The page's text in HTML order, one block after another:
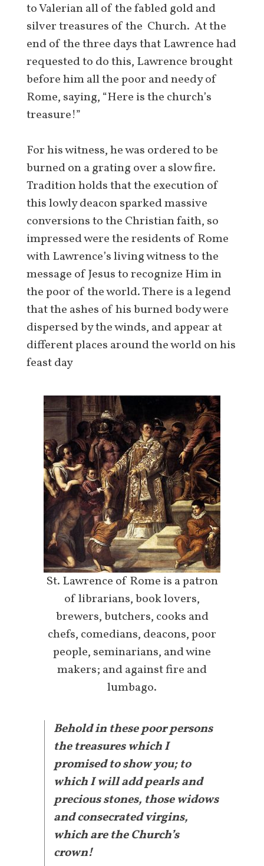
to Valerian all of the fabled gold and
silver treasures of the Church. At the
end of the three days that Lawrence had
requested to do this, Lawrence brought
before him all the poor and needy of
Rome, saying, “Here is the church’s
treasure!”
For his witness, he was ordered to be
burned on a grating over a slow fire.
Tradition holds that the execution of
this lowly deacon sparked massive
conversions to the Christian faith, so
impressed were the residents of Rome
with Lawrence’s living witness to the
message of Jesus to recognize Him in
the poor of the world. There is a legend
that the ashes of his burned body were
dispersed by the winds, and appear at
different places around the world on his
feast day
St. Lawrence of Rome is a patron
of librarians, book lovers,
brewers, butchers, cooks and
chefs, comedians, deacons, poor
people, seminarians, and wine
makers; and against fire and
lumbago.
Behold in these poor persons
the treasures which I
promised to show you; to
which I will add pearls and
precious stones, those widows
and consecrated virgins,
which are the Church’s
crown!